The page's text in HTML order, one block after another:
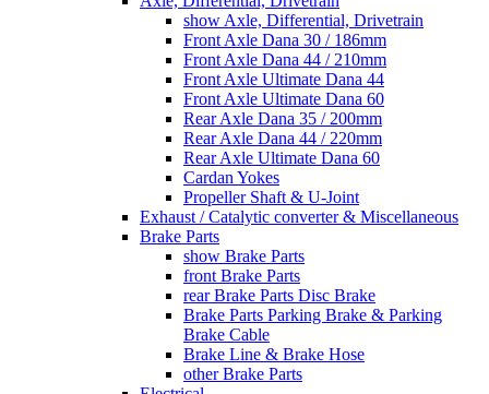
show Axle, Differential, Drivetrain
Front Axle Dana 30 / 186mm
Front Axle Dana 44 / 210mm
Front Axle Ultimate Dana 44
Front Axle Ultimate Dana 60
Rear Axle Dana 35 / 200mm
Rear Axle Dana 44 / 220mm
Rear Axle Ultimate Dana 60
Cardan Yokes
Propeller Shaft & U-Joint
Exhaust / Catalytic converter & Miscellaneous
Brake Parts
show Brake Parts
front Brake Parts
rear Brake Parts Disc Brake
Brake Parts Parking Brake & Parking
Brake Cable
Brake Line & Brake Hose
other Brake Parts